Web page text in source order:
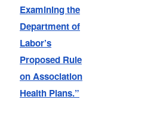
Examining the
Department of
Labor’s
Proposed Rule
on Association
Health Plans.”